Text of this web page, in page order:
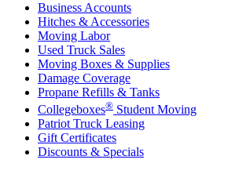
Business Accounts
Hitches & Accessories
Moving Labor
Used Truck Sales
Moving Boxes & Supplies
Damage Coverage
Propane Refills & Tanks
Collegeboxes® Student Moving
Patriot Truck Leasing
Gift Certificates
Discounts & Specials